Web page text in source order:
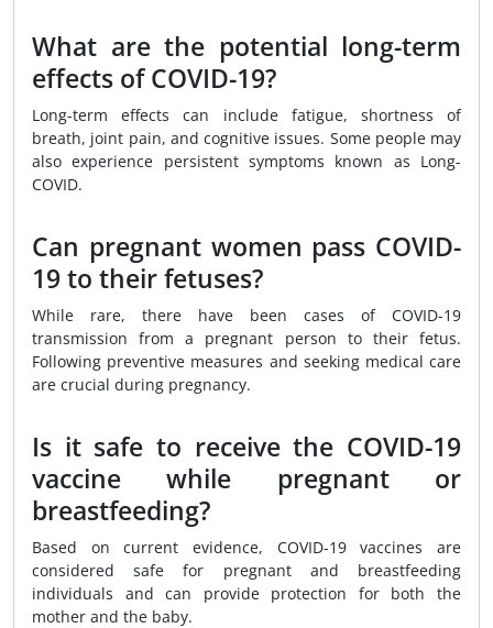
What are the potential long-term
effects of COVID-19?
Long-term effects can include fatigue, shortness of
breath, joint pain, and cognitive issues. Some people may
also experience persistent symptoms known as Long-
COVID.
Can pregnant women pass COVID-
19 to their fetuses?
While rare, there have been cases of COVID-19
transmission from a pregnant person to their fetus.
Following preventive measures and seeking medical care
are crucial during pregnancy.
Is it safe to receive the COVID-19
vaccine while pregnant or
breastfeeding?
Based on current evidence, COVID-19 vaccines are
considered safe for pregnant and breastfeeding
individuals and can provide protection for both the
mother and the baby.